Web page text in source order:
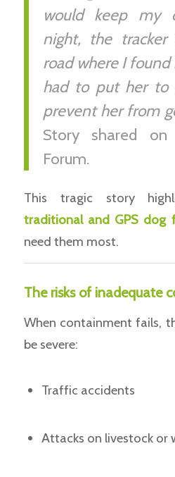
would keep my
night, the
road where I
had to put her to
prevent her from
Story shared on
Forum.
This tragic story
traditional and GPS dog
need them most.
The risks of inadequate
When containment fails,
be severe:
Traffic accidents
Attacks on livestock or